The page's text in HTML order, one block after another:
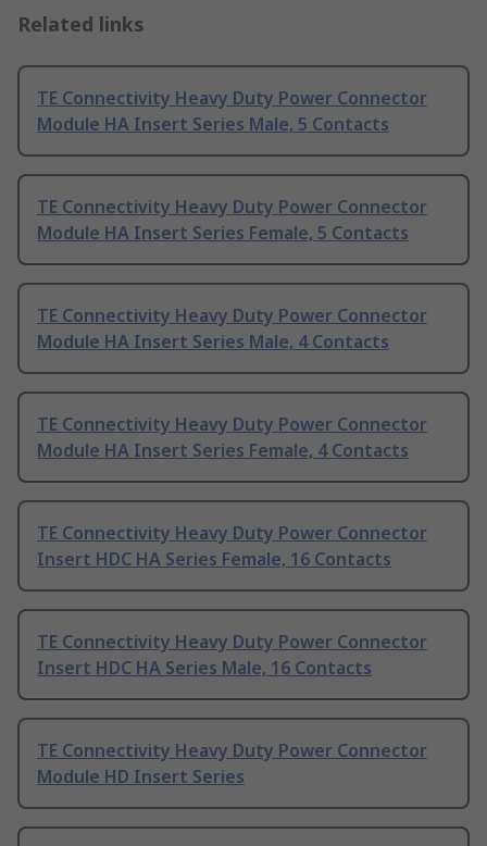
Related links
TE Connectivity Heavy Duty Power Connector
Module HA Insert Series Male, 5 Contacts
TE Connectivity Heavy Duty Power Connector
Module HA Insert Series Female, 5 Contacts
TE Connectivity Heavy Duty Power Connector
Module HA Insert Series Male, 4 Contacts
TE Connectivity Heavy Duty Power Connector
Module HA Insert Series Female, 4 Contacts
TE Connectivity Heavy Duty Power Connector
Insert HDC HA Series Female, 16 Contacts
TE Connectivity Heavy Duty Power Connector
Insert HDC HA Series Male, 16 Contacts
TE Connectivity Heavy Duty Power Connector
Module HD Insert Series